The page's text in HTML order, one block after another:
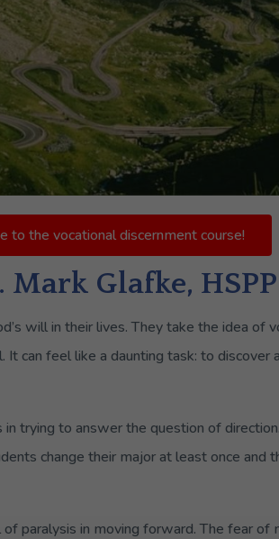
to the vocational discernment course!
Mark Glafke, HSPP
will in their lives. They take the idea of
can feel like a daunting task: to
trying to answer the question of
change their major at least once and
paralysis in moving forward. The fear of